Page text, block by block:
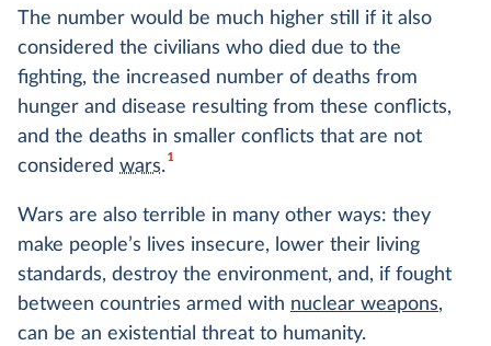
The number would be much higher still if it also
considered the civilians who died due to the
fighting, the increased number of deaths from
hunger and disease resulting from these conflicts,
and the deaths in smaller conflicts that are not
considered wars.1
Wars are also terrible in many other ways: they
make people’s lives insecure, lower their living
standards, destroy the environment, and, if fought
between countries armed with nuclear weapons,
can be an existential threat to humanity.